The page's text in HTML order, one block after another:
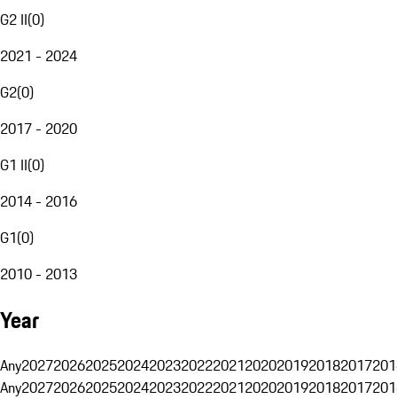
G2 II(0)
2021 - 2024
G2(0)
2017 - 2020
G1 II(0)
2014 - 2016
G1(0)
2010 - 2013
Year
Any20272026202520242023202220212020201920182017
Any20272026202520242023202220212020201920182017